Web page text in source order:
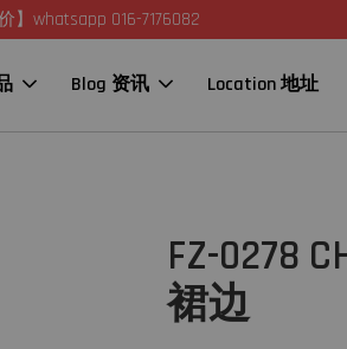
】whatsapp 016-7176082
Blog 资讯 Location 地址
FZ-0278
裙边